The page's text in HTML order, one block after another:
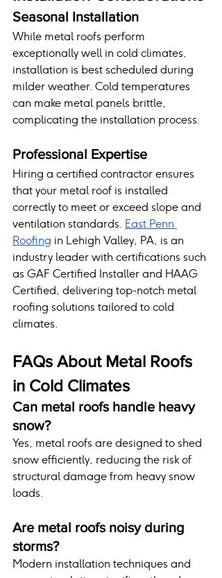
Seasonal Installation
While metal roofs perform
exceptionally well in cold climates,
installation is best scheduled during
milder weather. Cold temperatures
can make metal panels brittle,
complicating the installation process.
Professional Expertise
Hiring a certified contractor ensures
that your metal roof is installed
correctly to meet or exceed slope and
ventilation standards. East Penn
Roofing in Lehigh Valley, PA, is an
industry leader with certifications such
as GAF Certified Installer and HAAG
Certified, delivering top-notch metal
roofing solutions tailored to cold
climates.
FAQs About Metal Roofs
in Cold Climates
Can metal roofs handle heavy
snow?
Yes, metal roofs are designed to shed
snow efficiently, reducing the risk of
structural damage from heavy snow
loads.
Are metal roofs noisy during
storms?
Modern installation techniques and